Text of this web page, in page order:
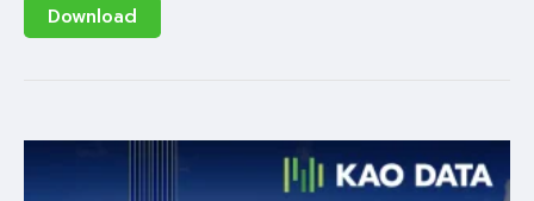
Download